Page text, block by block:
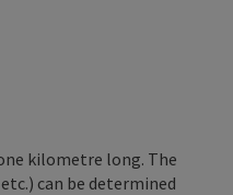
kilometre long. The
can be determined